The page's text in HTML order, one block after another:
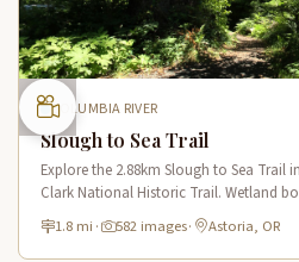
COLUMBIA RIVER
Slough to Sea Trail
Explore the 2.88km Slough to Sea Trail
Clark National Historic Trail. Wetland
historic route.
1.8 mi · 582 images· Astoria, OR